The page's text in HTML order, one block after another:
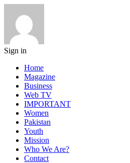
Sign in
Home
Magazine
Business
Web TV
IMPORTANT
Women
Pakistan
Youth
Mission
Who We Are?
Contact